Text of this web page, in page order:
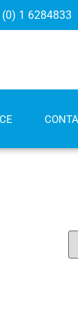
1 6284833